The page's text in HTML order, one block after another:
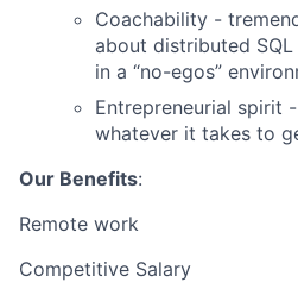
Coachability -
about distributed
in a “no-egos”
Entrepreneurial spirit
whatever it takes to
Our Benefits:
Remote work
Competitive Salary